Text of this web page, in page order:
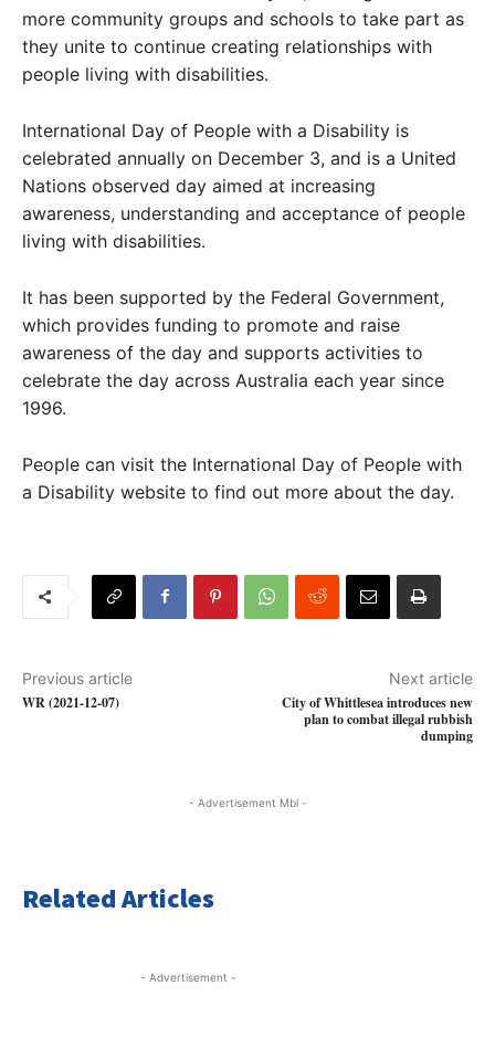
more community groups and schools to take part as
they unite to continue creating relationships with
people living with disabilities.
International Day of People with a Disability is
celebrated annually on December 3, and is a United
Nations observed day aimed at increasing
awareness, understanding and acceptance of people
living with disabilities.
It has been supported by the Federal Government,
which provides funding to promote and raise
awareness of the day and supports activities to
celebrate the day across Australia each year since
1996.
People can visit the International Day of People with
a Disability website to find out more about the day.
Previous article
WR (2021-12-07)
Next article
City of Whittlesea introduces new
plan to combat illegal rubbish
dumping
- Advertisement Mbl -
Related Articles
- Advertisement -